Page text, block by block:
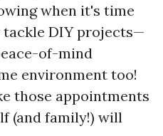
when it's time
DIY projects—
of-mind
environment too!
those appointments
(and family!) will